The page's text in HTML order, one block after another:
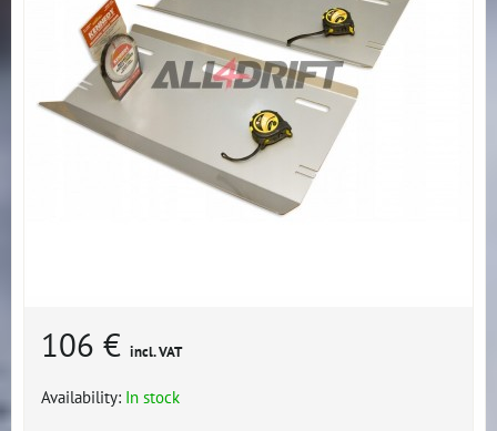
106 € incl. VAT
Availability: In stock